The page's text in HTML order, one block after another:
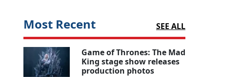
Most Recent SEE ALL
Game of Thrones: The Mad
King stage show releases
production photos